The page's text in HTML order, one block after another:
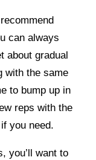
can always
about gradual
with the same
to bump up in
reps with the
you need.
you’ll want to